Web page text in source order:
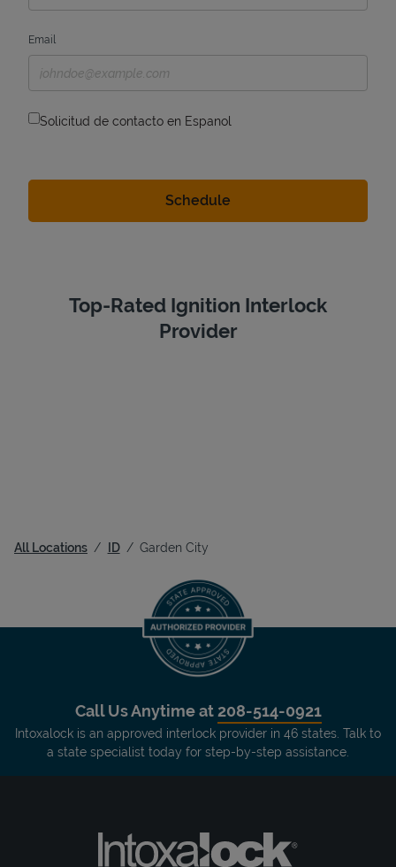
Email
Solicitud de contacto en Espanol
Top-Rated Ignition Interlock
Provider
All Locations ID Garden City
Call Us Anytime at 208-514-0921
Intoxalock is an approved interlock provider in 46 states. Talk to
a state specialist today for step-by-step assistance.